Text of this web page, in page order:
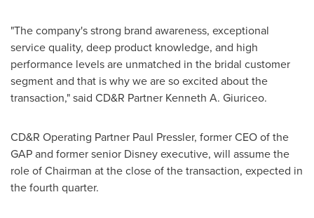
"The company's strong brand awareness, exceptional
service quality, deep product knowledge, and high
performance levels are unmatched in the bridal customer
segment and that is why we are so excited about the
transaction," said CD&R Partner Kenneth A. Giuriceo.
CD&R Operating Partner Paul Pressler, former CEO of the
GAP and former senior Disney executive, will assume the
role of Chairman at the close of the transaction, expected in
the fourth quarter.